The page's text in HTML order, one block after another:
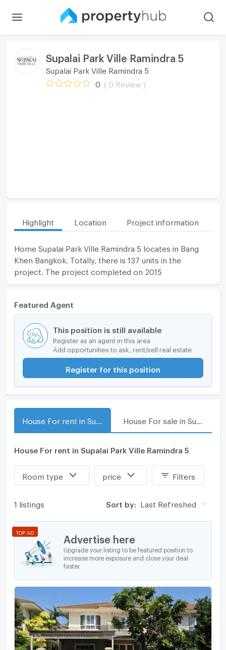
Supalai Park Ville Ramindra 5
Supalai Park Ville Ramindra 5
0 ( 0 Review )
Highlight Location Project information
Home Supalai Park Ville Ramindra 5 locates in Bang
Khen Bangkok. Totally, there is 137 units in the
project. The project completed on 2015
Featured Agent
This position is still available
Register as an agent in this area
Add opportunities to ask, rent/sell real estate
Register for this position
House For rent in Supalai Park Ville Ramindra 5
Room type price Filters
1 listings Sort by: Last Refreshed
Advertise here
Upgrade your listing to be featured position to
increase more exposure and close your deal
faster.
TOP AD